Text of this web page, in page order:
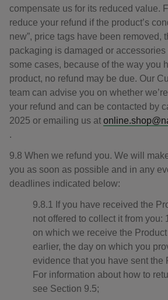
compensate us for its reduced value.
reduce your refund if the product’s
new”, price tags have been removed,
packaging is damaged or accessories
some cases, because of the way you
product, no refund may be due. Our
team can advise you on whether
your refund and can be contacted by
2025 or emailing us at
.
9.8 When we refund you. We will
you as soon as possible and in any
deadlines indicated below:
9.8.1 If you have received the
not offered to collect it from you:
on which we receive the
earlier, the day on which you
evidence that you have sent the
For information about how to
see Section 9.5;